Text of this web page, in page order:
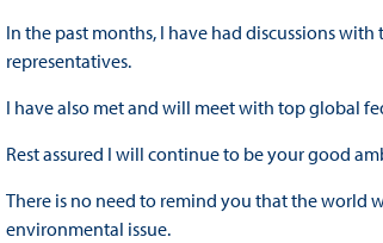
In the past months, I have had discussions
representatives.
I have also met and will meet with top global
Rest assured I will continue to be your good
There is no need to remind you that the world
environmental issue.